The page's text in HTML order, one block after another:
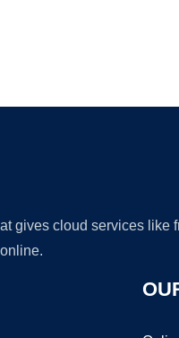
gives cloud services